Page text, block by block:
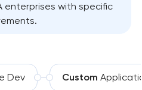
enterprises with specific
Dev Custom